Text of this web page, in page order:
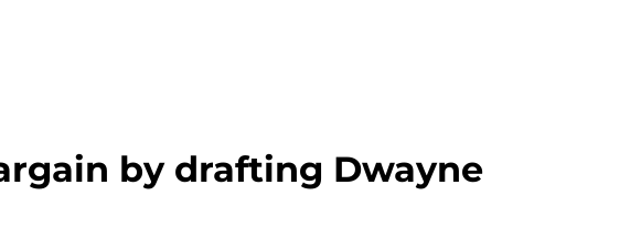
by drafting Dwayne